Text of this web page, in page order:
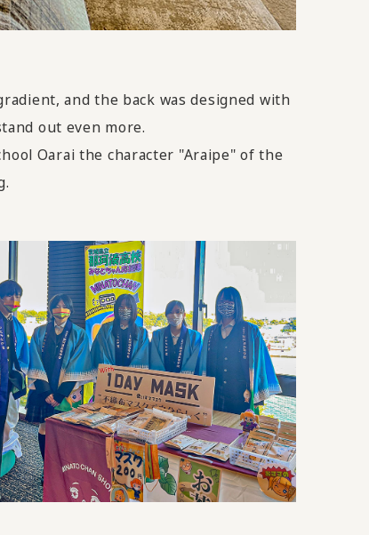
and the back was designed with
out even more.
Oarai the character "Araipe" of the